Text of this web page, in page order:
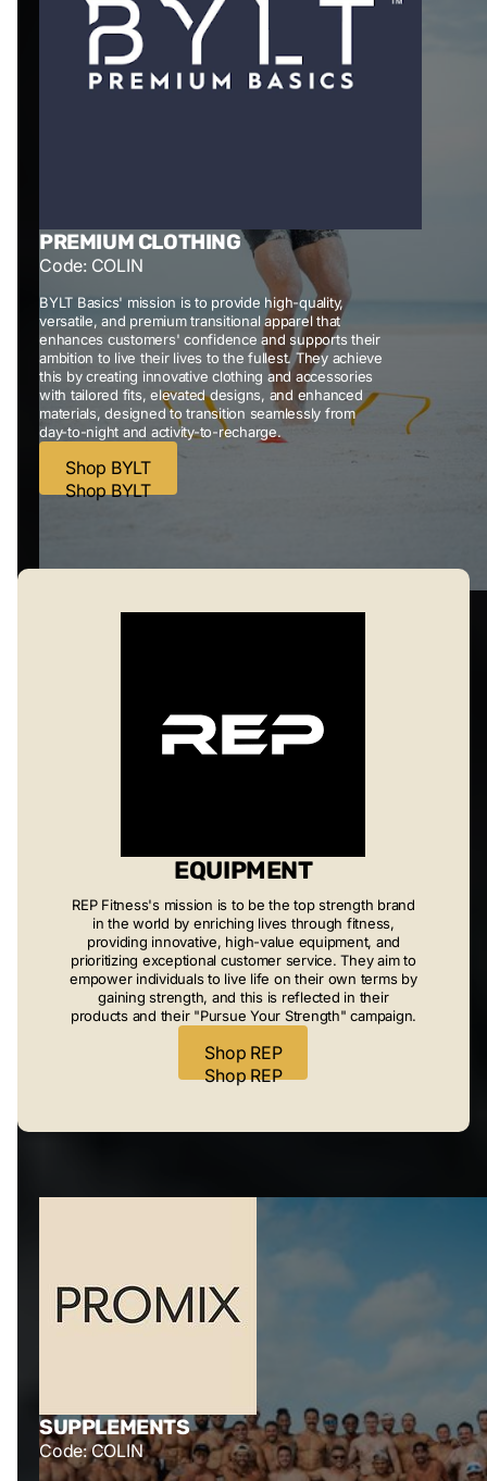
PREMIUM CLOTHING
Code: COLIN
BYLT Basics' mission is to provide high-quality,
versatile, and premium transitional apparel that
enhances customers' confidence and supports their
ambition to live their lives to the fullest. They achieve
this by creating innovative clothing and accessories
with tailored fits, elevated designs, and enhanced
materials, designed to transition seamlessly from
day-to-night and activity-to-recharge.
Shop BYLT
Shop BYLT
EQUIPMENT
REP Fitness's mission is to be the top strength brand
in the world by enriching lives through fitness,
providing innovative, high-value equipment, and
prioritizing exceptional customer service. They aim to
empower individuals to live life on their own terms by
gaining strength, and this is reflected in their
products and their "Pursue Your Strength" campaign.
Shop REP
Shop REP
SUPPLEMENTS
Code: COLIN